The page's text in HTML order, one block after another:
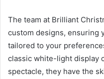
The team at Brilliant
custom designs, ensuring
tailored to your
classic white-light display
spectacle, they have the